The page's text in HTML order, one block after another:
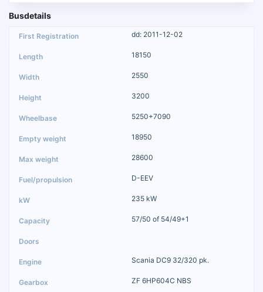
Busdetails
dd: 2011-12-02
18150
2550
3200
5250+7090
18950
28600
D-EEV
235 kW
57/50 of 54/49+1
Scania DC9 32/320 pk.
ZF 6HP604C NBS